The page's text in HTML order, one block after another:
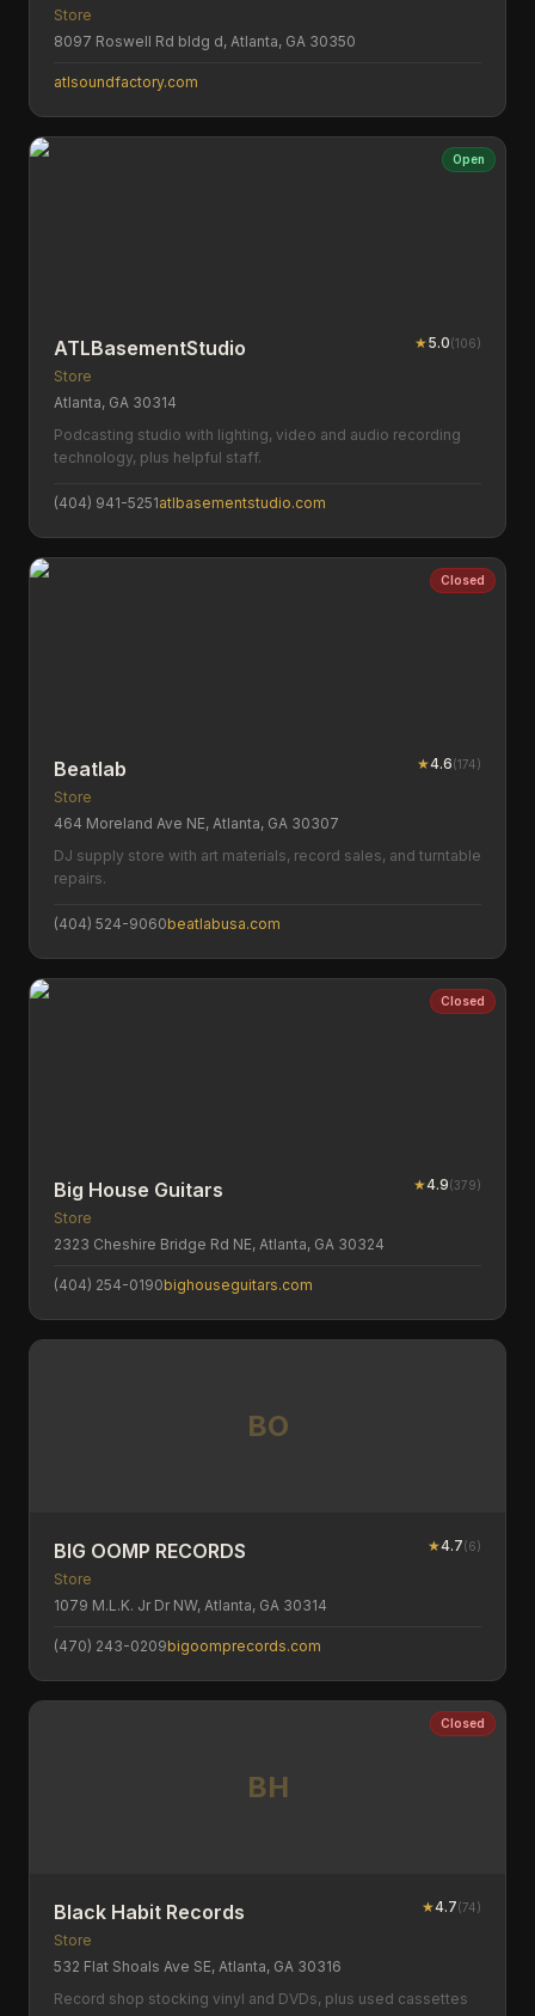
Store
8097 Roswell Rd bldg d, Atlanta, GA 30350
atlsoundfactory.com
Open
ATLBasementStudio ★5.0(106)
Store
Atlanta, GA 30314
Podcasting studio with lighting, video and audio recording
technology, plus helpful staff.
(404) 941-5251atlbasementstudio.com
Closed
Beatlab ★4.6(174)
Store
464 Moreland Ave NE, Atlanta, GA 30307
DJ supply store with art materials, record sales, and turntable
repairs.
(404) 524-9060beatlabusa.com
Closed
Big House Guitars ★4.9(379)
Store
2323 Cheshire Bridge Rd NE, Atlanta, GA 30324
(404) 254-0190bighouseguitars.com
BO
BIG OOMP RECORDS ★4.7(6)
Store
1079 M.L.K. Jr Dr NW, Atlanta, GA 30314
(470) 243-0209bigoomprecords.com
BH
Closed
Black Habit Records ★4.7(74)
Store
532 Flat Shoals Ave SE, Atlanta, GA 30316
Record shop stocking vinyl and DVDs, plus used cassettes